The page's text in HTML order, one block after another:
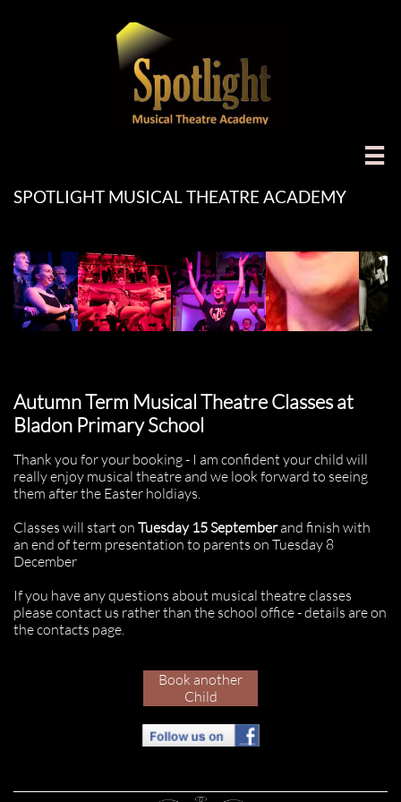

SPOTLIGHT MUSICAL THEATRE ACADEMY
Autumn Term Musical Theatre Classes at
Bladon Primary School
Thank you for your booking - I am confident your child will
really enjoy musical theatre and we look forward to seeing
them after the Easter holdiays.
Classes will start on Tuesday 15 Septemberand finish with
an end of term presentation to parents on Tuesday 8
December
If you have any questions about musical theatre classes
please contact us rather than the school office - details are on
the contacts page.
Book another
Child